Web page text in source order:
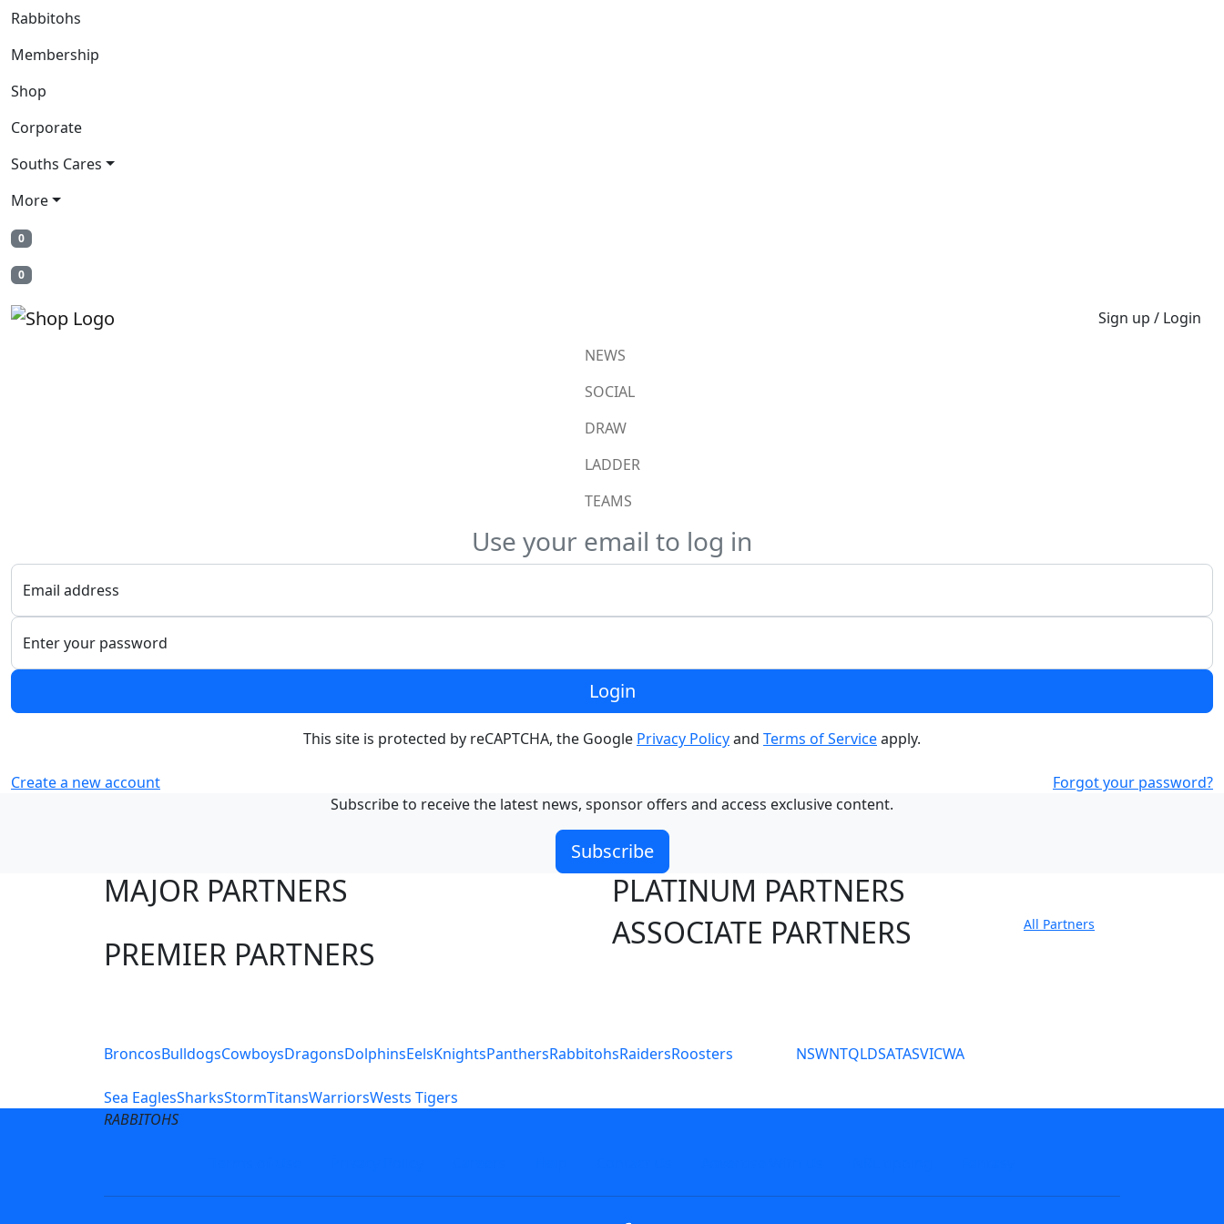
Rabbitohs
Membership
Shop
Corporate
Souths Cares
More
0
0
Sign up / Login
NEWS
SOCIAL
DRAW
LADDER
TEAMS
Use your email to log in
Email address
Enter your password
Login
This site is protected by reCAPTCHA, the Google Privacy Policyand Terms of Serviceapply.
Create a new account
Forgot your password?
Subscribe to receive the latest news, sponsor offers and access exclusive content.
Subscribe
MAJOR PARTNERS
PREMIER PARTNERS
PLATINUM PARTNERS
ASSOCIATE PARTNERS
All Partners
BroncosBulldogsCowboysDragonsDolphinsEelsKnightsPanthersRabbitohsRaidersRoosters
Sea EaglesSharksStormTitansWarriorsWests Tigers
NSWNTQLDSATASVICWA
RABBITOHS